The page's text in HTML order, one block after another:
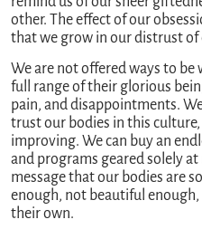
other. The effect of our
that we grow in our distrust of
We are not offered ways to
full range of their glorious
pain, and disappointments.
trust our bodies in this
improving. We can buy an
and programs geared solely
message that our bodies are
enough, not beautiful
their own.